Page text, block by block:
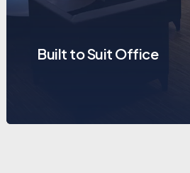
Built to Suit Office